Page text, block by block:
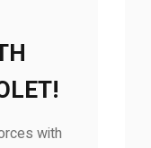
with